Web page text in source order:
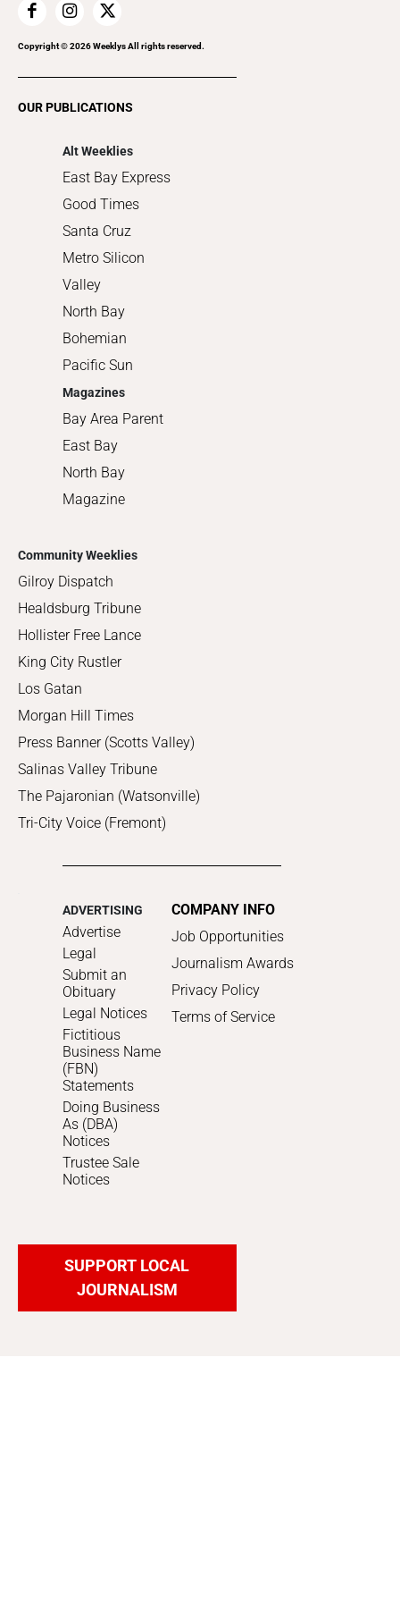
Home Improvement
Recreation
Copyright ©2026Weeklys All rights reserved.
OUR PUBLICATIONS
Alt Weeklies
East Bay Express
Good Times
Santa Cruz
Metro Silicon
Valley
North Bay
Bohemian
Pacific Sun
Magazines
Bay Area Parent
East Bay
North Bay
Magazine
Community Weeklies
Gilroy Dispatch
Healdsburg Tribune
Hollister Free Lance
King City Rustler
Los Gatan
Morgan Hill Times
Press Banner (Scotts Valley)
Salinas Valley Tribune
The Pajaronian (Watsonville)
Tri-City Voice (Fremont)
ADVERTISING
Advertise
Legal
Submit an
Obituary
Legal Notices
Fictitious
Business Name
(FBN)
Statements
Doing Business
As (DBA)
Notices
Trustee Sale
Notices
COMPANY INFO
Job Opportunities
Journalism Awards
Privacy Policy
Terms of Service
SUPPORT LOCAL
JOURNALISM